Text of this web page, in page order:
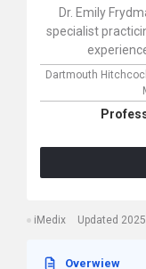
Dr. Emily
specialist
Dartmouth
iMedix Updated
Overwiew